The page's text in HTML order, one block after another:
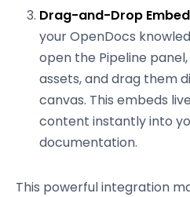
Drag-and-Drop
your OpenDocs
open the Pipeline
assets, and drag them
canvas. This embeds
content instantly into
documentation.
This powerful integration